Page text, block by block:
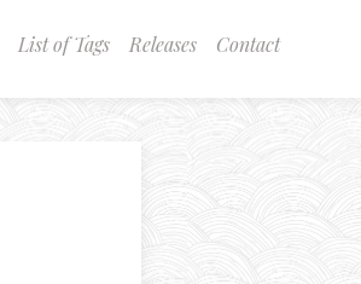
List of Tags Releases Contact